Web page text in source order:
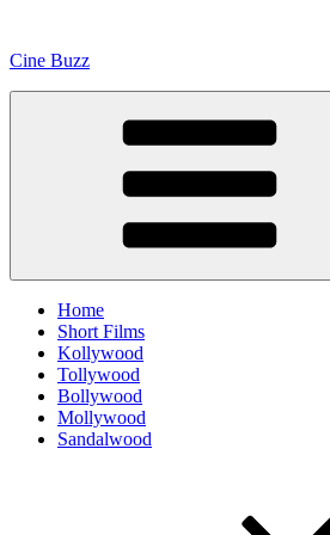
content
Cine Buzz
Home
Short Films
Kollywood
Tollywood
Bollywood
Mollywood
Sandalwood